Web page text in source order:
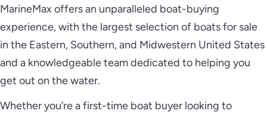
MarineMax offers an unparalleled boat-buying
experience, with the largest selection of boats for sale
in the Eastern, Southern, and Midwestern United States
and a knowledgeable team dedicated to helping you
get out on the water.
Whether you’re a first-time boat buyer looking to